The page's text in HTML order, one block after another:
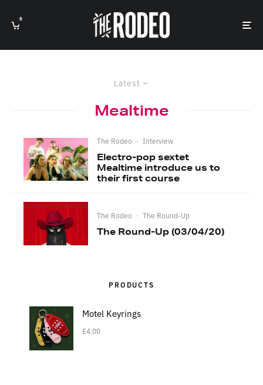
0
Latest
Mealtime
The Rodeo · Interview
Electro-pop sextet
Mealtime introduce us to
their first course
The Rodeo · The Round-Up
The Round-Up (03/04/20)
PRODUCTS
Motel Keyrings
£4.00